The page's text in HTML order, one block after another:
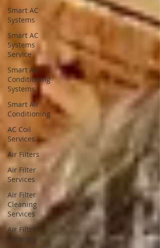
Smart AC
Systems
Smart AC
Systems
Service
Smart Air
Conditioning
Systems
Smart Air
Conditioning
AC Coil
Services
Air Filters
Air Filter
Services
Air Filter
Cleaning
Services
Air Filter
Cleaning